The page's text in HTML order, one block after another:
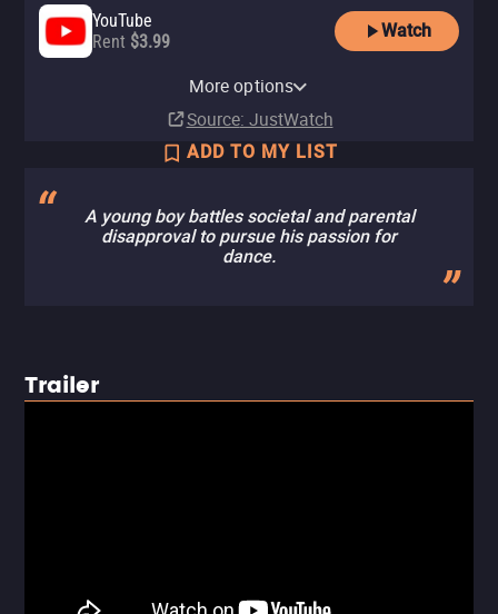
YouTube
Rent $3.99
Watch
More options
Source: JustWatch
ADD TO MY LIST
A young boy battles societal and parental
disapproval to pursue his passion for
dance.
Trailer